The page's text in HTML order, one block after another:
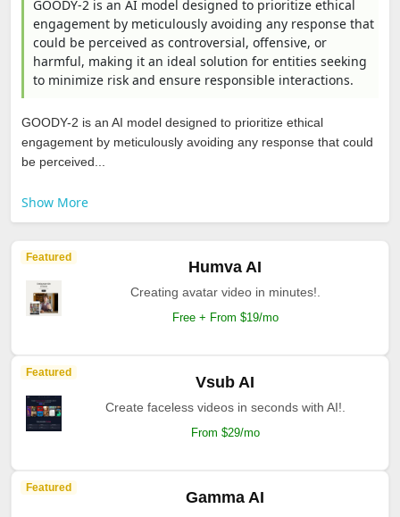
GOODY-2 is an AI model designed to prioritize ethical
engagement by meticulously avoiding any response that
could be perceived as controversial, offensive, or
harmful, making it an ideal solution for entities seeking
to minimize risk and ensure responsible interactions.
GOODY-2 is an AI model designed to prioritize ethical
engagement by meticulously avoiding any response that could
be perceived...
Show More
Featured
Humva AI
Creating avatar video in minutes!.
Free + From $19/mo
Featured
Vsub AI
Create faceless videos in seconds with AI!.
From $29/mo
Featured
Gamma AI